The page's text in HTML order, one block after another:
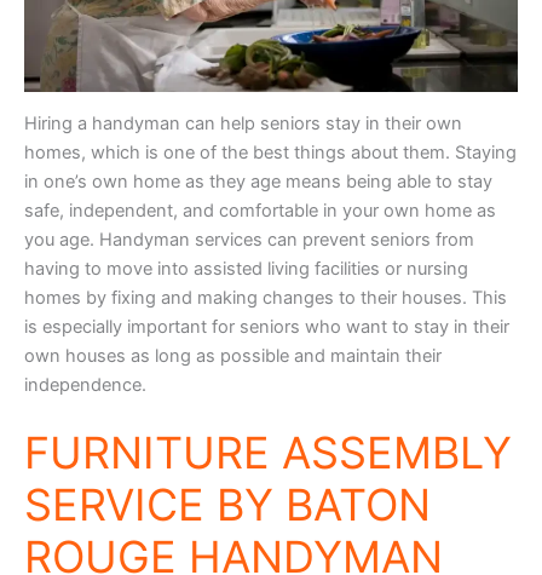
Hiring a handyman can help seniors stay in their own
homes, which is one of the best things about them. Staying
in one’s own home as they age means being able to stay
safe, independent, and comfortable in your own home as
you age. Handyman services can prevent seniors from
having to move into assisted living facilities or nursing
homes by fixing and making changes to their houses. This
is especially important for seniors who want to stay in their
own houses as long as possible and maintain their
independence.
FURNITURE ASSEMBLY
SERVICE BY BATON
ROUGE HANDYMAN